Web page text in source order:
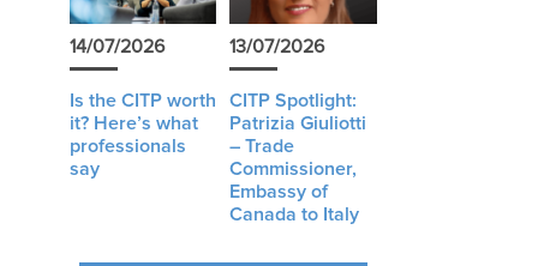
14/07/2026
Is the CITP worth
it? Here’s what
professionals
say
13/07/2026
CITP Spotlight:
Patrizia Giuliotti
– Trade
Commissioner,
Embassy of
Canada to Italy